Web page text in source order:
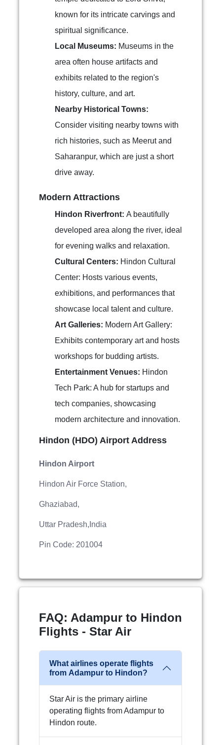
known for its intricate carvings and
spiritual significance.
Local Museums: Museums in the
area often house artifacts and
exhibits related to the region's
history, culture, and art.
Nearby Historical Towns:
Consider visiting nearby towns with
rich histories, such as Meerut and
Saharanpur, which are just a short
drive away.
Modern Attractions
Hindon Riverfront: A beautifully
developed area along the river, ideal
for evening walks and relaxation.
Cultural Centers: Hindon Cultural
Center: Hosts various events,
exhibitions, and performances that
showcase local talent and culture.
Art Galleries: Modern Art Gallery:
Exhibits contemporary art and hosts
workshops for budding artists.
Entertainment Venues: Hindon
Tech Park: A hub for startups and
tech companies, showcasing
modern architecture and innovation.
Hindon (HDO) Airport Address
Hindon Airport
Hindon Air Force Station,
Ghaziabad,
Uttar Pradesh,India
Pin Code: 201004
FAQ: Adampur to Hindon
Flights - Star Air
What airlines operate flights
from Adampur to Hindon?
Star Air is the primary airline
operating flights from Adampur to
Hindon route.